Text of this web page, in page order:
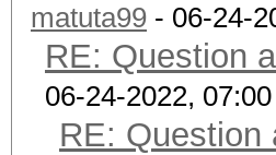
matuta99 - 06-24-
RE: Question
06-24-2022,
RE: Question